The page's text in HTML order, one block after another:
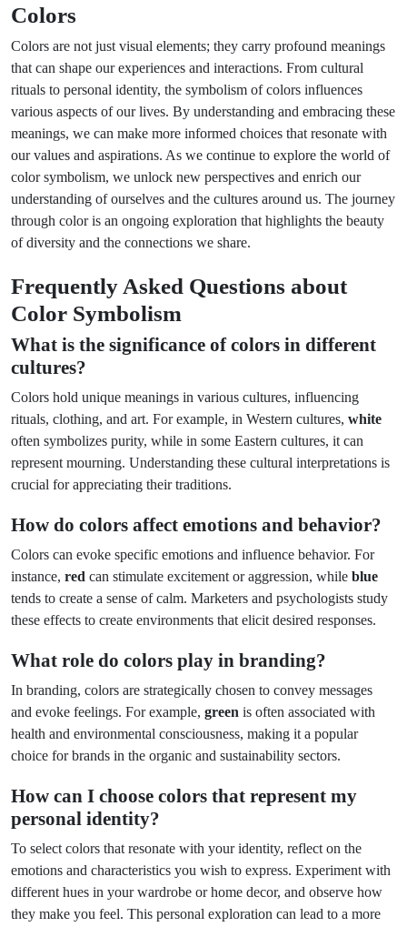
Colors
Colors are not just visual elements; they carry profound meanings
that can shape our experiences and interactions. From cultural
rituals to personal identity, the symbolism of colors influences
various aspects of our lives. By understanding and embracing these
meanings, we can make more informed choices that resonate with
our values and aspirations. As we continue to explore the world of
color symbolism, we unlock new perspectives and enrich our
understanding of ourselves and the cultures around us. The journey
through color is an ongoing exploration that highlights the beauty
of diversity and the connections we share.
Frequently Asked Questions about
Color Symbolism
What is the significance of colors in different
cultures?
Colors hold unique meanings in various cultures, influencing
rituals, clothing, and art. For example, in Western cultures, white
often symbolizes purity, while in some Eastern cultures, it can
represent mourning. Understanding these cultural interpretations is
crucial for appreciating their traditions.
How do colors affect emotions and behavior?
Colors can evoke specific emotions and influence behavior. For
instance, red can stimulate excitement or aggression, while blue
tends to create a sense of calm. Marketers and psychologists study
these effects to create environments that elicit desired responses.
What role do colors play in branding?
In branding, colors are strategically chosen to convey messages
and evoke feelings. For example, green is often associated with
health and environmental consciousness, making it a popular
choice for brands in the organic and sustainability sectors.
How can I choose colors that represent my
personal identity?
To select colors that resonate with your identity, reflect on the
emotions and characteristics you wish to express. Experiment with
different hues in your wardrobe or home decor, and observe how
they make you feel. This personal exploration can lead to a more